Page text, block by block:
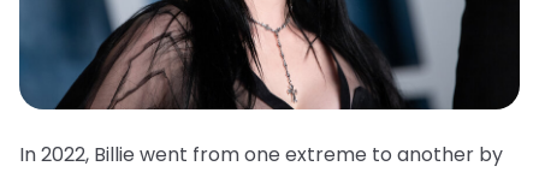
In 2022, Billie went from one extreme to another by